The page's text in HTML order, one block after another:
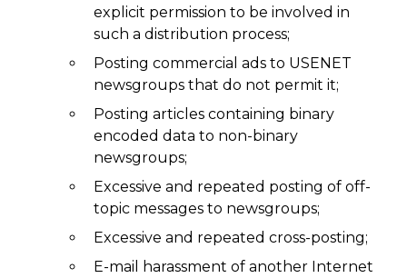
explicit permission to be involved in
such a distribution process;
Posting commercial ads to USENET
newsgroups that do not permit it;
Posting articles containing binary
encoded data to non-binary
newsgroups;
Excessive and repeated posting of off-
topic messages to newsgroups;
Excessive and repeated cross-posting;
E-mail harassment of another Internet